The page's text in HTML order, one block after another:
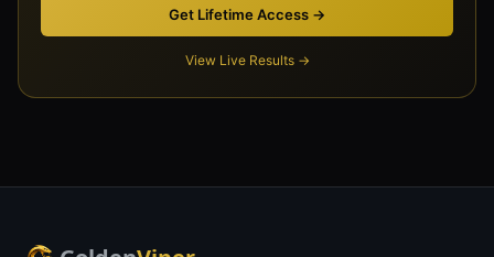
Get Lifetime Access →
View Live Results →